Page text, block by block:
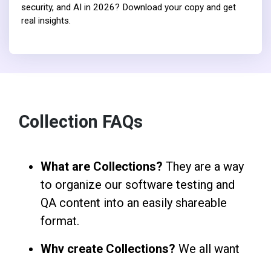
security, and AI in 2026? Download your copy and get
real insights.
Collection FAQs
What are Collections? They are a way
to organize our software testing and
QA content into an easily shareable
format.
Why create Collections? We all want